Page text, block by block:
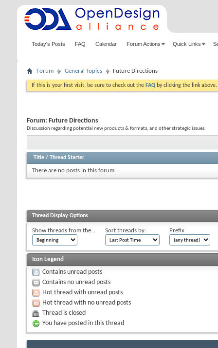
Today's Posts FAQ Calendar Forum Actions Quick Links
Forum General Topics Future Directions
If this is your first visit, be sure to check out the FAQ by clicking the link
Forum: Future Directions
Discussion regarding potential new products & formats, and other strategic issues.
Title / Thread Starter
There are no posts in this forum.
Thread Display Options
Show threads from the... Sort threads by: Prefix
Icon Legend
Contains unread posts
Contains no unread posts
Hot thread with unread posts
Hot thread with no unread posts
Thread is closed
You have posted in this thread